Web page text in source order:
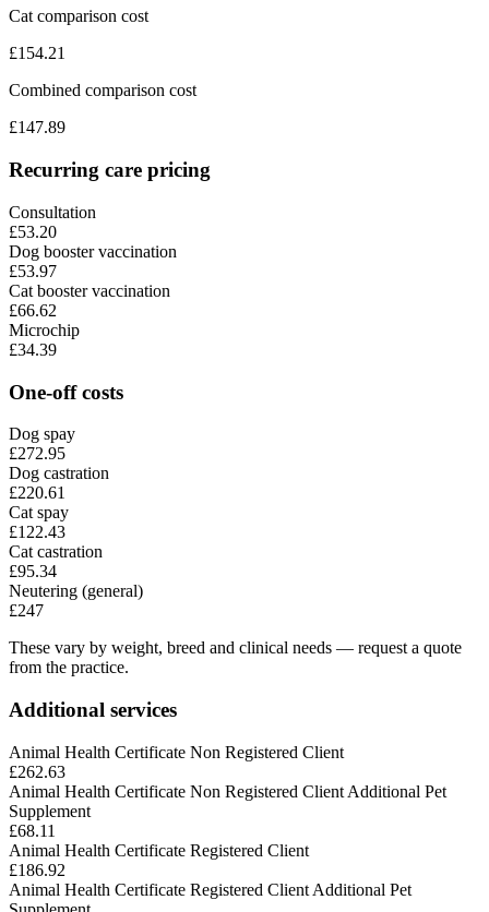
Cat comparison cost
£154.21
Combined comparison cost
£147.89
Recurring care pricing
Consultation
£53.20
Dog booster vaccination
£53.97
Cat booster vaccination
£66.62
Microchip
£34.39
One-off costs
Dog spay
£272.95
Dog castration
£220.61
Cat spay
£122.43
Cat castration
£95.34
Neutering (general)
£247
These vary by weight, breed and clinical needs — request a quote
from the practice.
Additional services
Animal Health Certificate Non Registered Client
£262.63
Animal Health Certificate Non Registered Client Additional Pet
Supplement
£68.11
Animal Health Certificate Registered Client
£186.92
Animal Health Certificate Registered Client Additional Pet